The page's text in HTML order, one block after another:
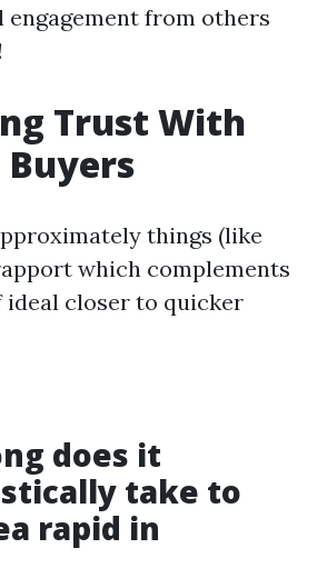
from others
Trust With
things (like
which complements
ideal closer to quicker
does it
take to
rapid in